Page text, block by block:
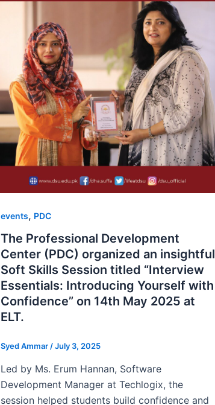
events, PDC
The Professional Development
Center (PDC) organized an insightful
Soft Skills Session titled “Interview
Essentials: Introducing Yourself with
Confidence” on 14th May 2025 at
ELT.
Syed Ammar/July 3, 2025
Led by Ms. Erum Hannan, Software
Development Manager at Techlogix, the
session helped students build confidence and